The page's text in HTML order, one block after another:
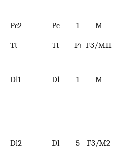
Pc2 Pc 1 M
Tt
Tt 14 F3/M11
Dl1
Dl 1 M
Dl2 Dl 5 F3/M2